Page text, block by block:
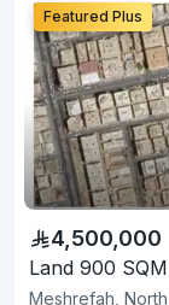
Featured Plus
4,500,000
Land 900
Meshrefah,